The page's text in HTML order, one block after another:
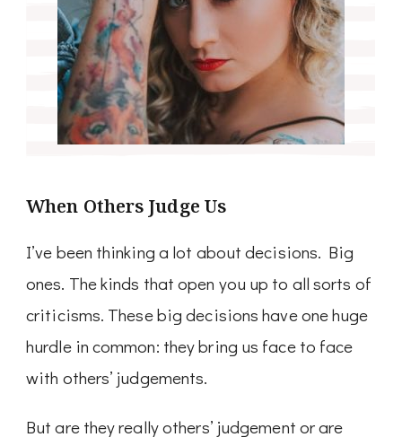
When Others Judge Us
I’ve been thinking a lot about decisions. Big
ones. The kinds that open you up to all sorts of
criticisms. These big decisions have one huge
hurdle in common: they bring us face to face
with others’ judgements.
But are they really others’ judgement or are